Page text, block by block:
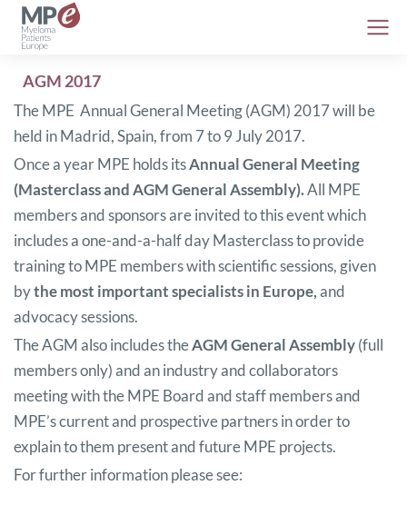
AGM 2017
The MPE Annual General Meeting (AGM) 2017 will be
held in Madrid, Spain, from 7 to 9 July 2017.
Once a year MPE holds itsAnnual General Meeting
(Masterclass and AGM General Assembly).All MPE
members and sponsors are invited to this event which
includes a one-and-a-half day Masterclass to provide
training to MPE members with scientific sessions, given
bythe most important specialists in Europe,and
advocacy sessions.
The AGM also includes theAGM General Assembly(full
members only) and an industry and collaborators
meeting with the MPE Board and staff members and
MPE’s current and prospective partners in order to
explain to them present and future MPE projects.
For further information please see: